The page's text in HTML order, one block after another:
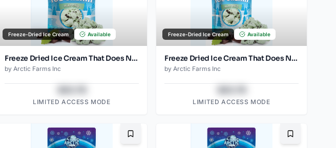
Freeze-Dried Ice Cream Available
Freeze Dried Ice Cream That Does Not Melt (Mint Chip) (1oz) (2)
by Arctic Farms Inc
LIMITED ACCESS MODE
Freeze-Dried Ice Cream Available
Freeze Dried Ice Cream That Does Not Melt (Mint Chip) (2.5oz)
by Arctic Farms Inc
LIMITED ACCESS MODE
Bookmark Bookmark